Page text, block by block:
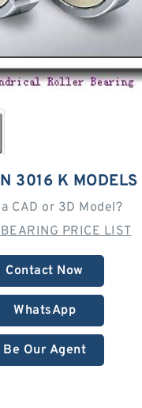
3016 K MODELS
CAD or 3D Model?
PRICE LIST
Contact Now
WhatsApp
Be Our Agent